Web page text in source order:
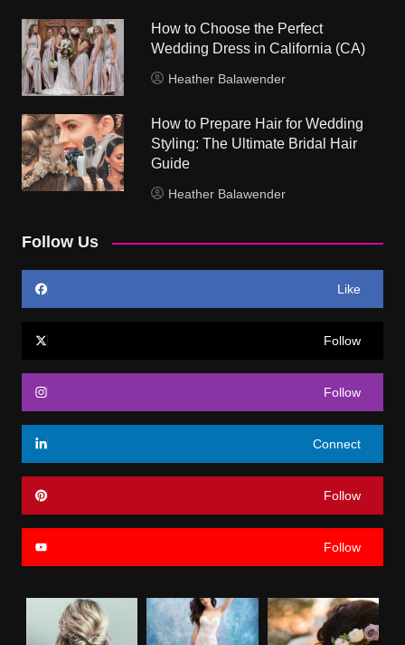
How to Choose the Perfect
Wedding Dress in California (CA)
Heather Balawender
How to Prepare Hair for Wedding
Styling: The Ultimate Bridal Hair
Guide
Heather Balawender
Follow Us
Like
Follow
Follow
Connect
Follow
Follow